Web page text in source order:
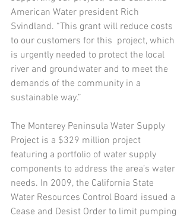
American Water president Rich
Svindland. “This grant will reduce costs
to our customers for this  project, which
is urgently needed to protect the local
river and groundwater and to meet the
demands of the community in a
sustainable way.”
The Monterey Peninsula Water Supply
Project is a $329 million project
featuring a portfolio of water supply
components to address the area’s water
needs. In 2009, the California State
Water Resources Control Board issued a
Cease and Desist Order to limit pumping